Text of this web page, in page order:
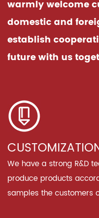
warmly welcome
domestic and
establish
future with us
We have a strong R&D
produce products
samples the customers